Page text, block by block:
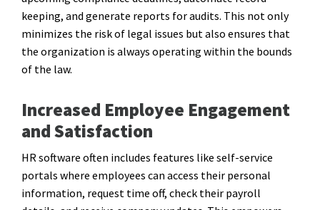
keeping, and generate reports for audits. This not only
minimizes the risk of legal issues but also ensures that
the organization is always operating within the bounds
of the law.
Increased Employee Engagement
and Satisfaction
HR software often includes features like self-service
portals where employees can access their personal
information, request time off, check their payroll